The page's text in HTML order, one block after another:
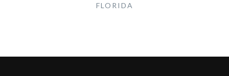
FLORIDA